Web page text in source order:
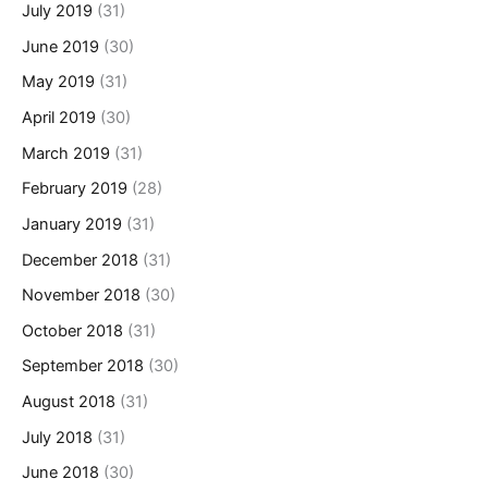
July 2019 (31)
June 2019 (30)
May 2019 (31)
April 2019 (30)
March 2019 (31)
February 2019 (28)
January 2019 (31)
December 2018 (31)
November 2018 (30)
October 2018 (31)
September 2018 (30)
August 2018 (31)
July 2018 (31)
June 2018 (30)